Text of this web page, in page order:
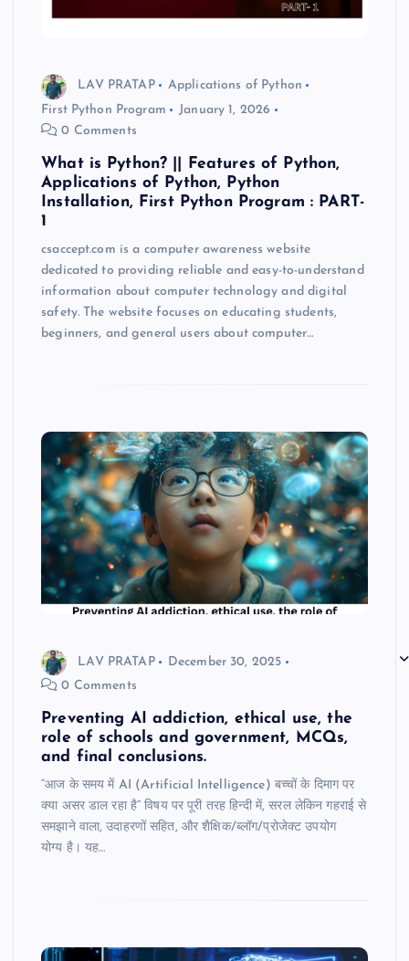
LAV PRATAP
Applications of Python
First Python Program
January 1, 2026
0 Comments
What is Python? || Features of Python,
Applications of Python, Python
Installation, First Python Program : PART-
1
csaccept.com is a computer awareness website
dedicated to providing reliable and easy-to-understand
information about computer technology and digital
safety. The website focuses on educating students,
beginners, and general users about computer…
LAV PRATAP
December 30, 2025
0 Comments
Preventing AI addiction, ethical use, the
role of schools and government, MCQs,
and final conclusions.
“आज के समय में AI (Artificial Intelligence) बच्चों के दिमाग पर
क्या असर डाल रहा है” विषय पर पूरी तरह हिन्दी में, सरल लेकिन गहराई से
समझाने वाला, उदाहरणों सहित, और शैक्षिक/ब्लॉग/प्रोजेक्ट उपयोग
योग्य है। यह…